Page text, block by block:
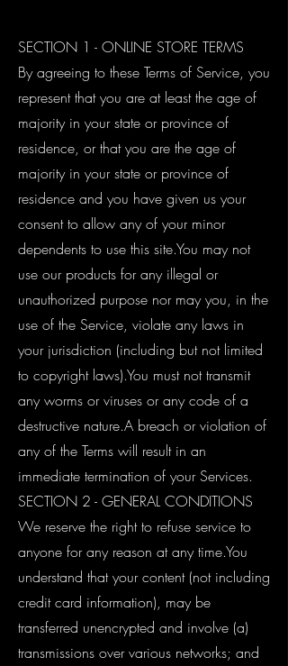
SECTION 1 - ONLINE STORE TERMS
By agreeing to these Terms of Service, you
represent that you are at least the age of
majority in your state or province of
residence, or that you are the age of
majority in your state or province of
residence and you have given us your
consent to allow any of your minor
dependents to use this site.You may not
use our products for any illegal or
unauthorized purpose nor may you, in the
use of the Service, violate any laws in
your jurisdiction (including but not limited
to copyright laws).You must not transmit
any worms or viruses or any code of a
destructive nature.A breach or violation of
any of the Terms will result in an
immediate termination of your Services.
SECTION 2 - GENERAL CONDITIONS
We reserve the right to refuse service to
anyone for any reason at any time.You
understand that your content (not including
credit card information), may be
transferred unencrypted and involve (a)
transmissions over various networks; and